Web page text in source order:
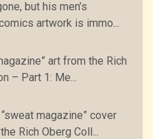
but his men’s
artwork is immo...
art from the Rich
– Part 1: Me...
magazine” cover
Rich Oberg Coll...